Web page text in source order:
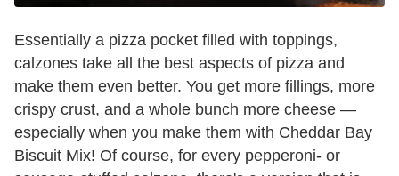
Essentially a pizza pocket filled with toppings,
calzones take all the best aspects of pizza and
make them even better. You get more fillings, more
crispy crust, and a whole bunch more cheese —
especially when you make them with Cheddar Bay
Biscuit Mix! Of course, for every pepperoni- or